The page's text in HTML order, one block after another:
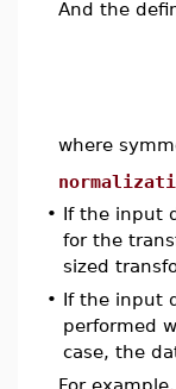
And the
where
• If the input
for the
sized
• If the input
performed
case, the